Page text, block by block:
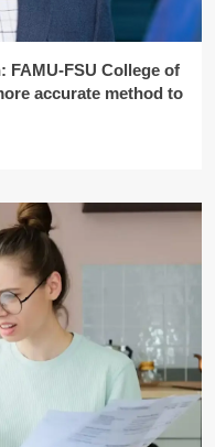
FAMU-FSU College of
accurate method to